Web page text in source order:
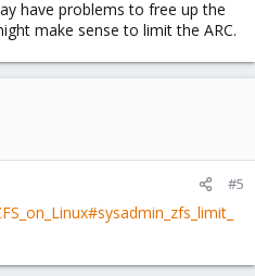
have problems to free up the
make sense to limit the ARC.
#5